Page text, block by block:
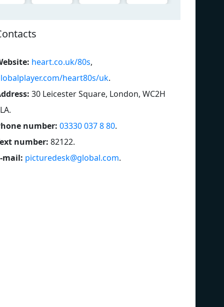
heart.co.uk/80s,
heart80s/uk.
30 Leicester Square, London, WC2H
.
number: 03330 037 8 80.
number: 82122.
mail: picturedesk@global.com.